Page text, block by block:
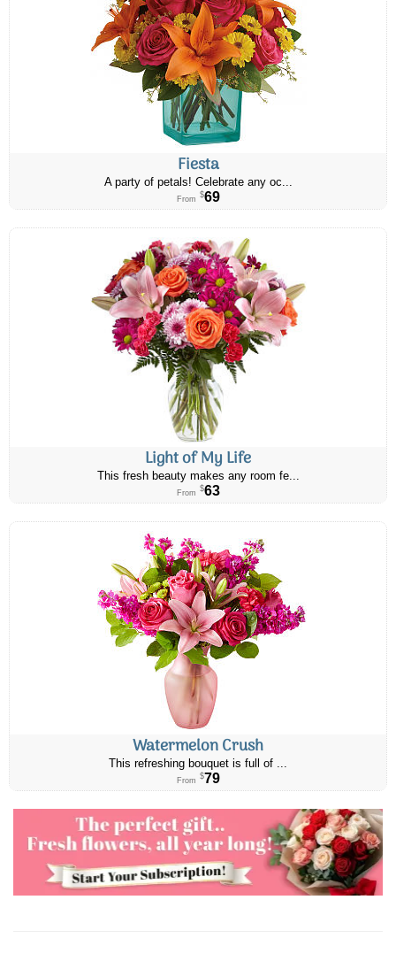
Fiesta
A party of petals! Celebrate any oc...
From $69
Light of My Life
This fresh beauty makes any room fe...
From $63
Watermelon Crush
This refreshing bouquet is full of ...
From $79